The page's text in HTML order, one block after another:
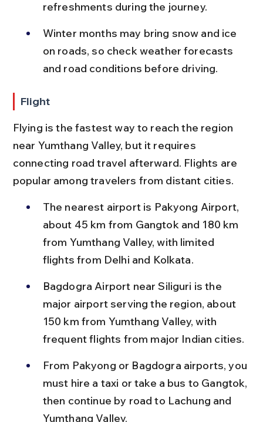
refreshments during the journey.
Winter months may bring snow and ice
on roads, so check weather forecasts
and road conditions before driving.
Flight
Flying is the fastest way to reach the region
near Yumthang Valley, but it requires
connecting road travel afterward. Flights are
popular among travelers from distant cities.
The nearest airport is Pakyong Airport,
about 45 km from Gangtok and 180 km
from Yumthang Valley, with limited
flights from Delhi and Kolkata.
Bagdogra Airport near Siliguri is the
major airport serving the region, about
150 km from Yumthang Valley, with
frequent flights from major Indian cities.
From Pakyong or Bagdogra airports, you
must hire a taxi or take a bus to Gangtok,
then continue by road to Lachung and
Yumthang Valley.